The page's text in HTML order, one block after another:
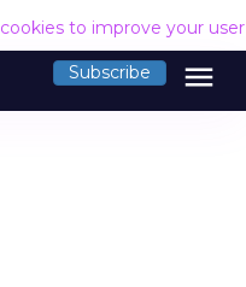
to improve your
Subscribe menu